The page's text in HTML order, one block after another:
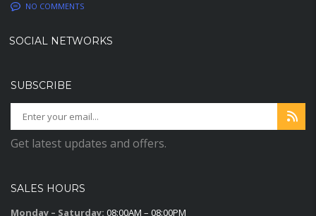
NO COMMENTS
SOCIAL NETWORKS
SUBSCRIBE
Get latest updates and offers.
SALES HOURS
Monday – Saturday: 08:00AM – 08:00PM